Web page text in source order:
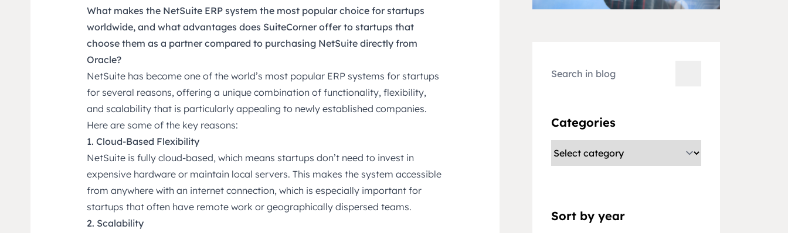
What makes the NetSuite ERP system the most popular choice for startups
worldwide, and what advantages does SuiteCorner offer to startups that
choose them as a partner compared to purchasing NetSuite directly from
Oracle?
NetSuite has become one of the world’s most popular ERP systems for startups
for several reasons, offering a unique combination of functionality, flexibility,
and scalability that is particularly appealing to newly established companies.
Here are some of the key reasons:
1. Cloud-Based Flexibility
NetSuite is fully cloud-based, which means startups don’t need to invest in
expensive hardware or maintain local servers. This makes the system accessible
from anywhere with an internet connection, which is especially important for
startups that often have remote work or geographically dispersed teams.
2. Scalability
Categories
Sort by year